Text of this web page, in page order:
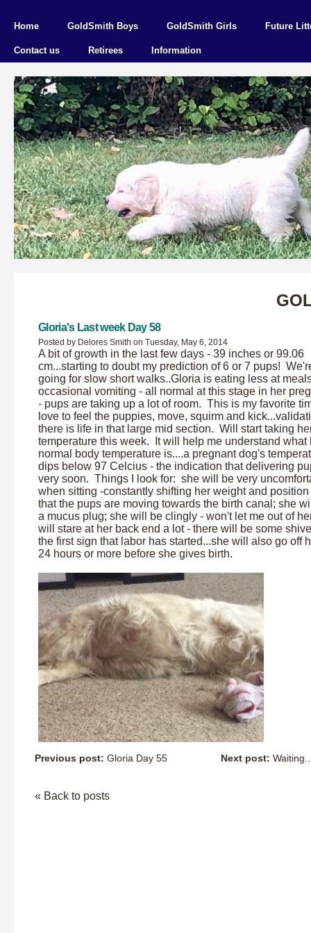
Home GoldSmith Boys GoldSmith Girls Future
Contact us Retirees Information
Gloria's Last week Day 58
Posted by Delores Smith on Tuesday, May 6, 2014
A bit of growth in the last few days - 39 inches or 99.06
cm...starting to doubt my prediction of 6 or 7 pups!
going for slow short walks..Gloria is eating less at
occasional vomiting - all normal at this stage in her
- pups are taking up a lot of room. This is my favorite
love to feel the puppies, move, squirm and
there is life in that large mid section. Will start taking
temperature this week. It will help me understand what
normal body temperature is....a pregnant dog's
dips below 97 Celcius - the indication that delivering
very soon. Things I look for: she will be very
when sitting -constantly shifting her weight and
that the pups are moving towards the birth canal; she
a mucus plug; she will be clingly - won't let me out of
will stare at her back end a lot - there will be some
the first sign that labor has started...she will also go off
24 hours or more before she gives birth.
Next post:
Previous post: Gloria Day 55
« Back to posts